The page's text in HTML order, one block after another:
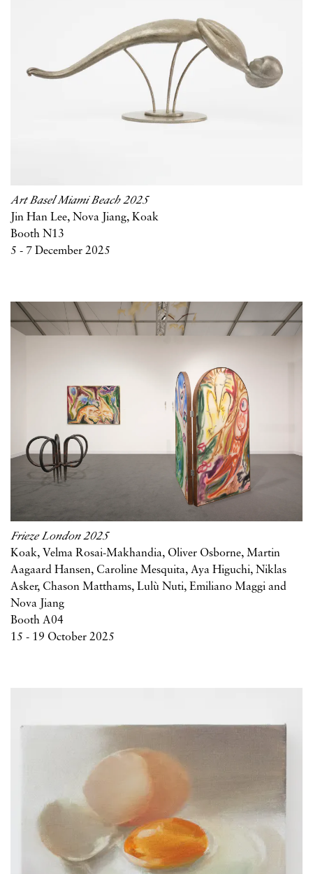
Art Basel Miami Beach 2025
Jin Han Lee, Nova Jiang, Koak
Booth N13
5 - 7 December 2025
Frieze London 2025
Koak, Velma Rosai-Makhandia, Oliver Osborne, Martin
Aagaard Hansen, Caroline Mesquita, Aya Higuchi, Niklas
Asker, Chason Matthams, Lulù Nuti, Emiliano Maggi and
Nova Jiang
Booth A04
15 - 19 October 2025